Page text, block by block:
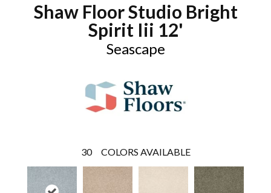
Shaw Floor Studio Bright
Spirit Iii 12'
Seascape
30 COLORS AVAILABLE